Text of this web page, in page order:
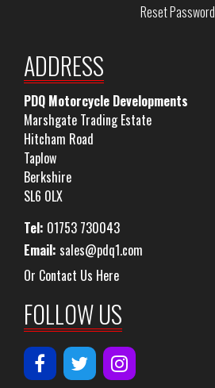
Reset Password
ADDRESS
PDQ Motorcycle Developments
Marshgate Trading Estate
Hitcham Road
Taplow
Berkshire
SL6 0LX
Tel: 01753 730043
Email: sales@pdq1.com
Or Contact Us Here
FOLLOW US